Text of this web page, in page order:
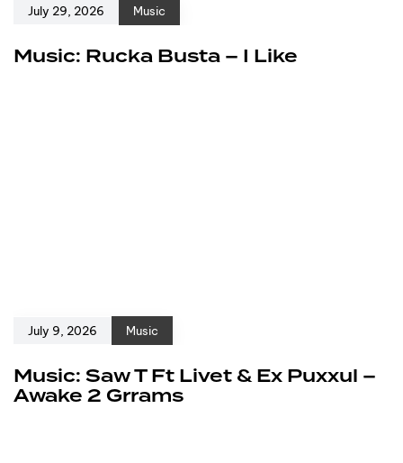
July 29, 2026 Music
Music: Rucka Busta – I Like
July 9, 2026 Music
Music: Saw T Ft Livet & Ex Puxxul –
Awake 2 Grrams